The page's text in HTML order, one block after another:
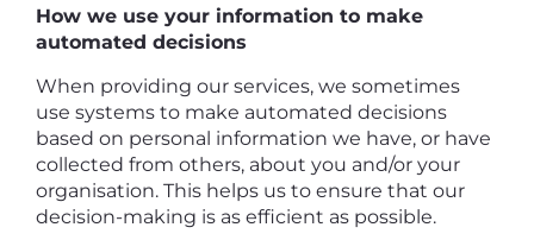
How we use your information to make
automated decisions
When providing our services, we sometimes
use systems to make automated decisions
based on personal information we have, or have
collected from others, about you and/or your
organisation. This helps us to ensure that our
decision-making is as efficient as possible.